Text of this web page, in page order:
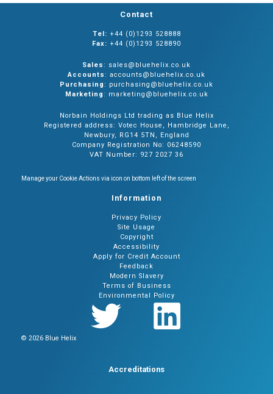
Contact
Tel: +44 (0)1293 528888
Fax: +44 (0)1293 528890
Sales: sales@bluehelix.co.uk
Accounts: accounts@bluehelix.co.uk
Purchasing: purchasing@bluehelix.co.uk
Marketing: marketing@bluehelix.co.uk
Norbain Holdings Ltd trading as Blue Helix
Registered address: Votec House, Hambridge Lane,
Newbury, RG14 5TN, England
Company Registration No: 06248590
VAT Number: 927 2027 36
Manage your Cookie Actions via icon on bottom left of the screen
Information
Privacy Policy
Site Usage
Copyright
Accessibility
Apply for Credit Account
Feedback
Modern Slavery
Terms of Business
Environmental Policy
© 2026 Blue Helix
Accreditations